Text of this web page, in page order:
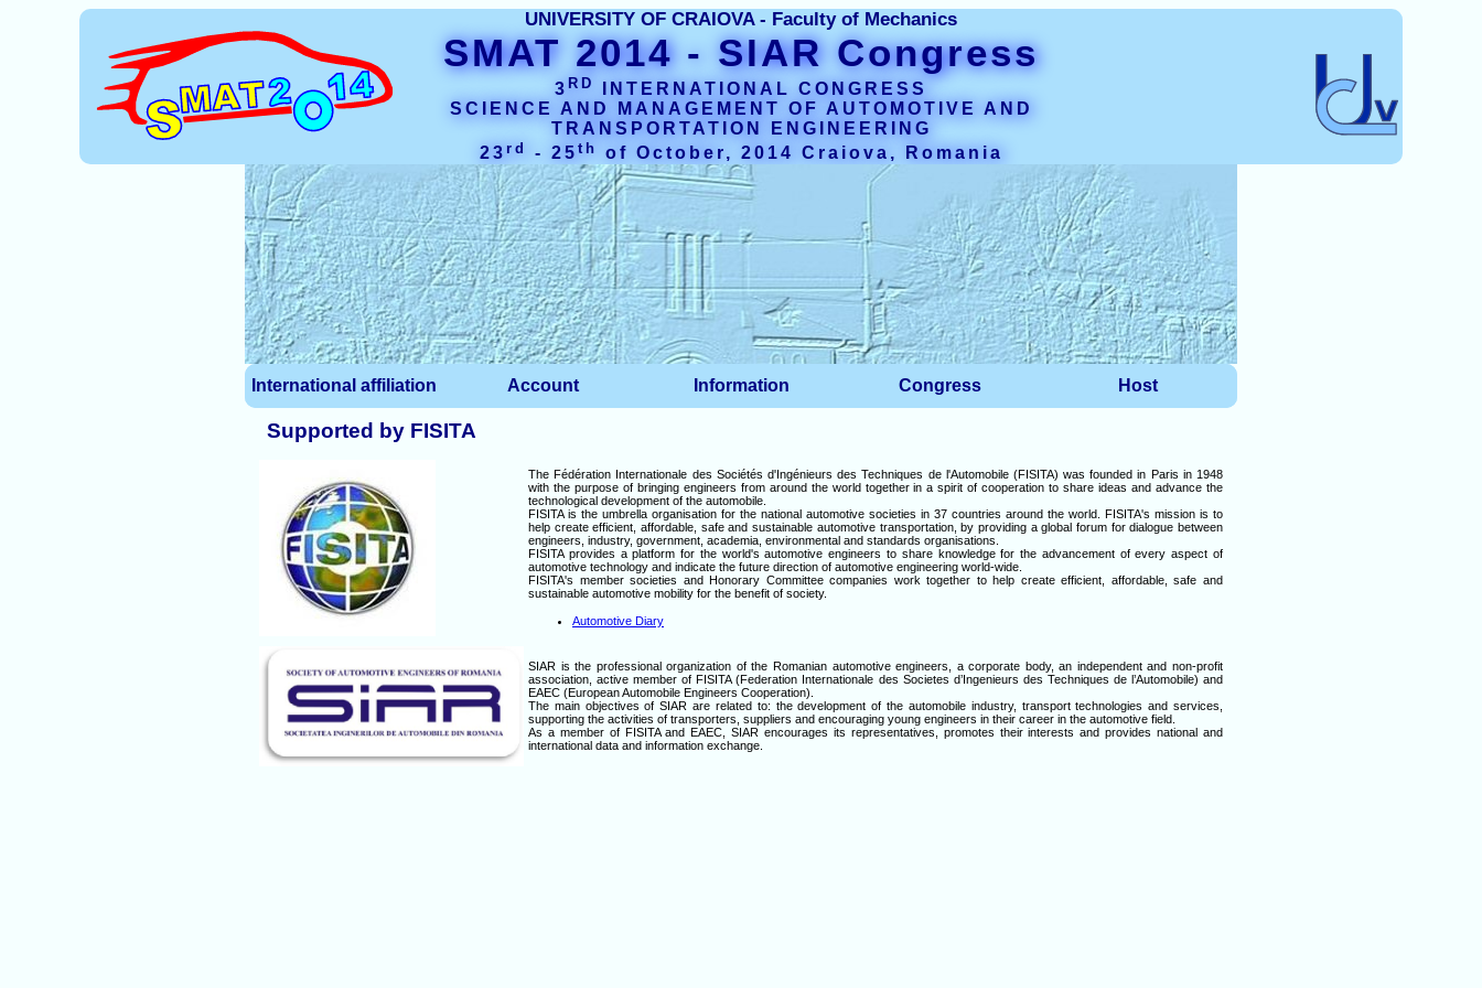
UNIVERSITY OF CRAIOVA - Faculty of Mechanics
SMAT 2014- SIAR Congress
3 RD
INTERNATIONAL CONGRESS
SCIENCE AND MANAGEMENT OF AUTOMOTIVE AND
TRANSPORTATION ENGINEERING
23 rd - 25 th of October, 2014 Craiova, Romania
International affiliation Account Information Congress Host
Supported by FISITA
The Fédération Internationale des Sociétés d'Ingénieurs des Techniques de l'Automobile (FISITA) was founded in Paris in 1948
with the purpose of bringing engineers from around the world together in a spirit of cooperation to share ideas and advance the
technological development of the automobile.
FISITA is the umbrella organisation for the national automotive societies in 37 countries around the world. FISITA's mission is to
help create efficient, affordable, safe and sustainable automotive transportation, by providing a global forum for dialogue between
engineers, industry, government, academia, environmental and standards organisations.
FISITA provides a platform for the world's automotive engineers to share knowledge for the advancement of every aspect of
automotive technology and indicate the future direction of automotive engineering world-wide.
FISITA's member societies and Honorary Committee companies work together to help create efficient, affordable, safe and
sustainable automotive mobility for the benefit of society.
Automotive Diary
SIAR is the professional organization of the Romanian automotive engineers, a corporate body, an independent and non-profit
association, active member of FISITA (Federation Internationale des Societes d’Ingenieurs des Techniques de l’Automobile) and
EAEC (European Automobile Engineers Cooperation).
The main objectives of SIAR are related to: the development of the automobile industry, transport technologies and services,
supporting the activities of transporters, suppliers and encouraging young engineers in their career in the automotive field.
As a member of FISITA and EAEC, SIAR encourages its representatives, promotes their interests and provides national and
international data and information exchange.